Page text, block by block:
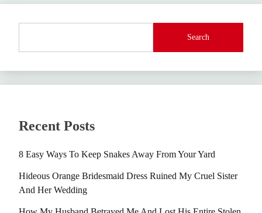
Search
Recent Posts
8 Easy Ways To Keep Snakes Away From Your Yard
Hideous Orange Bridesmaid Dress Ruined My Cruel Sister
And Her Wedding